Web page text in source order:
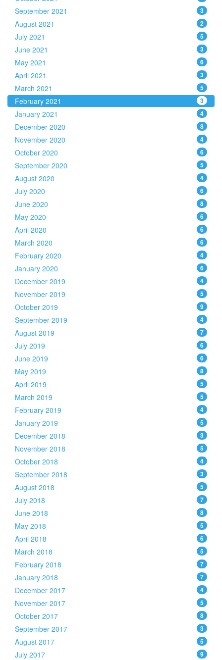
September 2021 3
August 2021 2
July 2021 5
June 2021 3
May 2021 6
April 2021 3
March 2021 5
February 2021 3
January 2021 4
December 2020 8
November 2020 4
October 2020 6
September 2020 5
August 2020 4
July 2020 6
June 2020 8
May 2020 6
April 2020 6
March 2020 6
February 2020 4
January 2020 6
December 2019 4
November 2019 5
October 2019 9
September 2019 4
August 2019 7
July 2019 6
June 2019 6
May 2019 8
April 2019 5
March 2019 5
February 2019 4
January 2019 5
December 2018 3
November 2018 5
October 2018 4
September 2018 3
August 2018 5
July 2018 7
June 2018 8
May 2018 5
April 2018 6
March 2018 5
February 2018 7
January 2018 7
December 2017 4
November 2017 5
October 2017 8
September 2017 3
August 2017 5
July 2017 9